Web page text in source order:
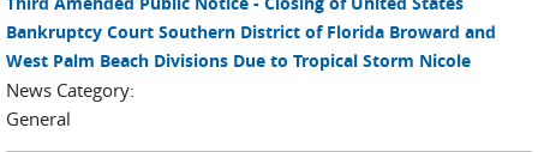
Bankruptcy Court Southern District of Florida Broward and
West Palm Beach Divisions Due to Tropical Storm Nicole
News Category:
General